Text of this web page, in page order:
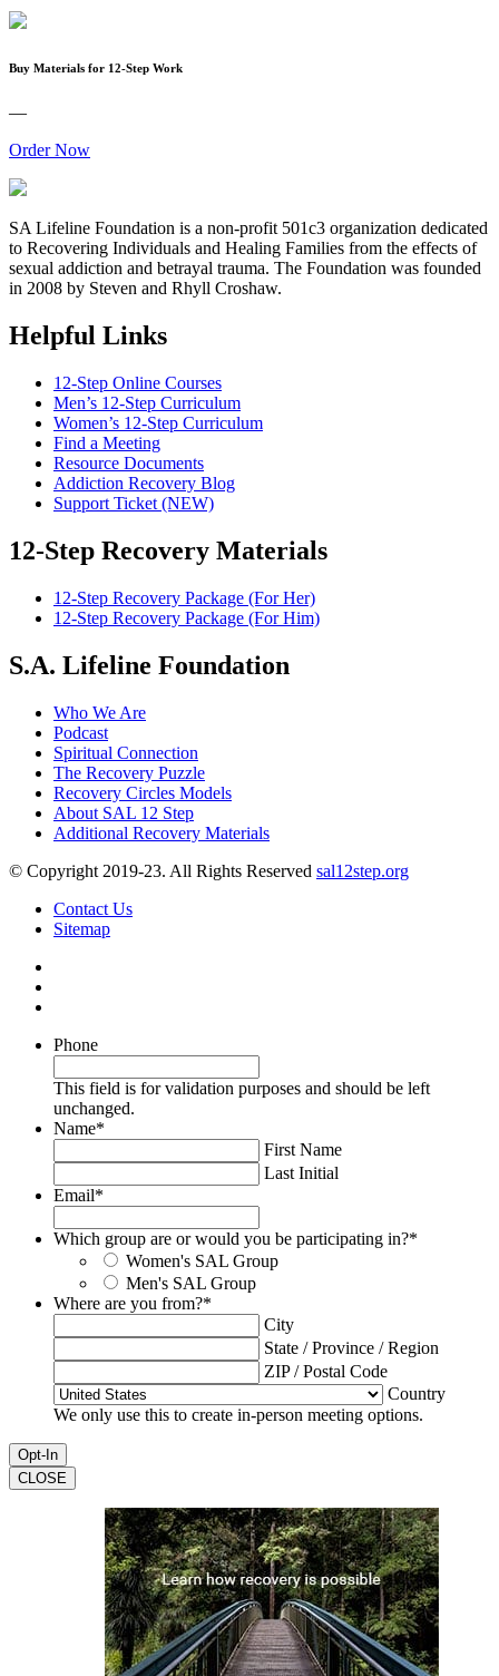
Buy Materials for 12-Step Work
—
Order Now
SA Lifeline Foundation is a non-profit 501c3 organization dedicated
to Recovering Individuals and Healing Families from the effects of
sexual addiction and betrayal trauma. The Foundation was founded
in 2008 by Steven and Rhyll Croshaw.
Helpful Links
12-Step Online Courses
Men’s 12-Step Curriculum
Women’s 12-Step Curriculum
Find a Meeting
Resource Documents
Addiction Recovery Blog
Support Ticket (NEW)
12-Step Recovery Materials
12-Step Recovery Package (For Her)
12-Step Recovery Package (For Him)
S.A. Lifeline Foundation
Who We Are
Podcast
Spiritual Connection
The Recovery Puzzle
Recovery Circles Models
About SAL 12 Step
Additional Recovery Materials
© Copyright 2019-23. All Rights Reserved sal12step.org
Contact Us
Sitemap
Phone
This field is for validation purposes and should be left
unchanged.
Name*
First Name
Last Initial
Email*
Which group are or would you be participating in?*
Women's SAL Group
Men's SAL Group
Where are you from?*
City
State / Province / Region
ZIP / Postal Code
Country
We only use this to create in-person meeting options.
CLOSE